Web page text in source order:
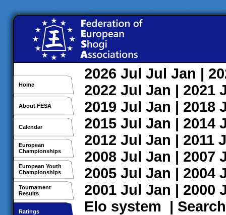
Home
About FESA
Calendar
European
Championships
European Youth
Championships
Tournament
Results
Ratings
2026 Jul Jul Jan |
2022 Jul Jan | 2021
2019 Jul Jan | 2018
2015 Jul Jan | 2014
2012 Jul Jan | 2011
2008 Jul Jan | 2007
2005 Jul Jan | 2004
2001 Jul Jan | 2000
Elo system | Search